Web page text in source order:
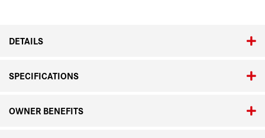
DETAILS
SPECIFICATIONS
OWNER BENEFITS